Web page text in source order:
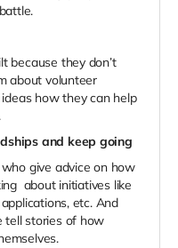
because they don’t
about volunteer
how they can help
and keep going
give advice on how
about initiatives like
etc. And
stories of how